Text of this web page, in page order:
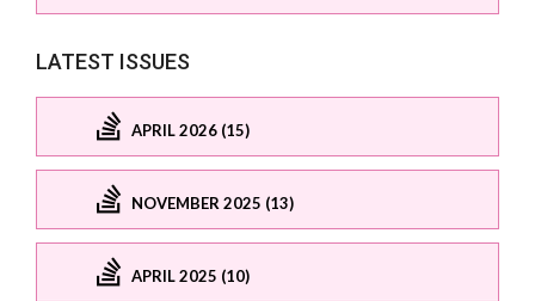
LATEST ISSUES
APRIL 2026 (15)
NOVEMBER 2025 (13)
APRIL 2025 (10)